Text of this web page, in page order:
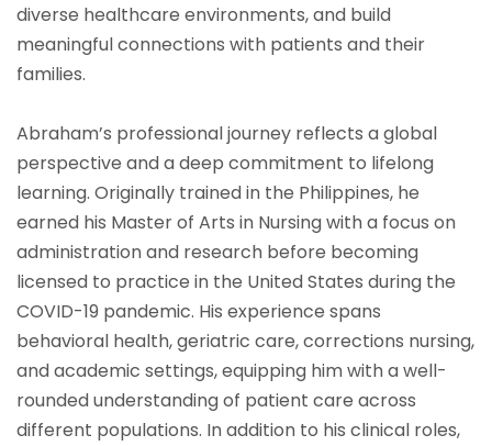
diverse healthcare environments, and build
meaningful connections with patients and their
families.
Abraham’s professional journey reflects a global
perspective and a deep commitment to lifelong
learning. Originally trained in the Philippines, he
earned his Master of Arts in Nursing with a focus on
administration and research before becoming
licensed to practice in the United States during the
COVID-19 pandemic. His experience spans
behavioral health, geriatric care, corrections nursing,
and academic settings, equipping him with a well-
rounded understanding of patient care across
different populations. In addition to his clinical roles,